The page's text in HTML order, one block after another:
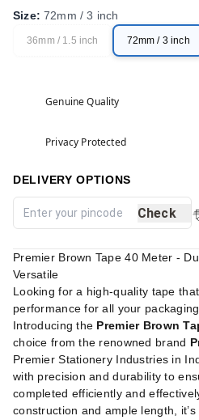
Size:72mm / 3 inch
36mm / 1.5 inch 72mm / 3 inch
Genuine Quality
Privacy Protected
DELIVERY OPTIONS
Check
Premier Brown Tape 40 Meter -
Versatile
Looking for a high-quality tape
performance for all your
Introducing the Premier Brown
choice from the renowned brand
Premier Stationery Industries in
with precision and durability to
completed efficiently and
construction and ample length,